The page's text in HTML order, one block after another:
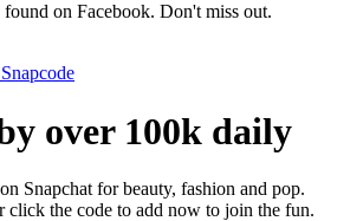
on Facebook. Don't miss out.
over 100k daily
Snapchat for beauty, fashion and pop.
click the code to add now to join the fun.